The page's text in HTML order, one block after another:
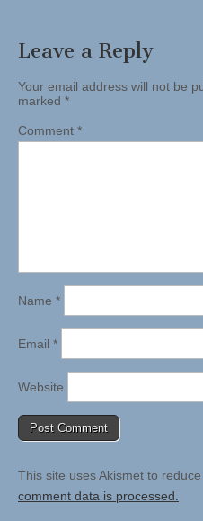
Leave a Reply
Your email address will not be
marked *
Comment *
Name *
Email *
Website
This site uses Akismet to reduce
comment data is processed.